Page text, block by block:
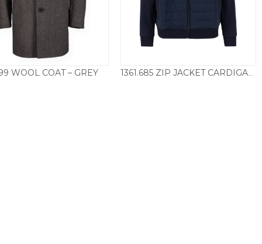
WOOL COAT – GREY 1361.685 ZIP JACKET CARDIGAN – NAVY